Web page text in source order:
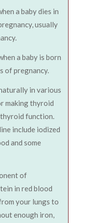
a baby dies in
usually
a baby is born
of pregnancy.
in various
making thyroid
function.
include iodized
and some
of
in red blood
your lungs to
enough iron,